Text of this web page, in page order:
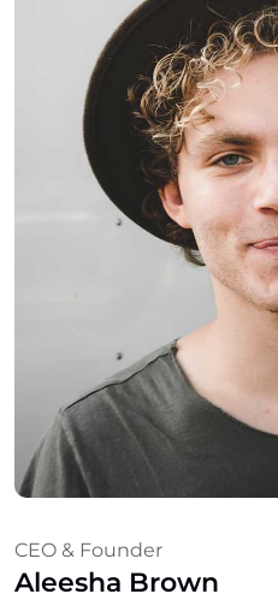
CEO & Founder
Aleesha Brown